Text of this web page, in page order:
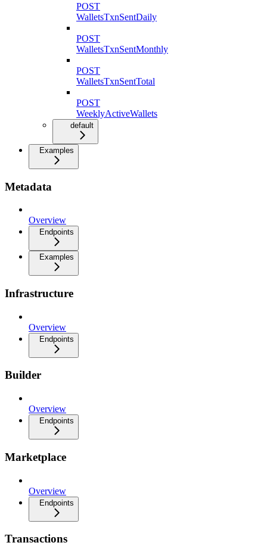
POST
WalletsTxnSentDaily
POST
WalletsTxnSentMonthly
POST
WalletsTxnSentTotal
POST
WeeklyActiveWallets
default
Examples
Metadata
Overview
Endpoints
Examples
Infrastructure
Overview
Endpoints
Builder
Overview
Endpoints
Marketplace
Overview
Endpoints
Transactions